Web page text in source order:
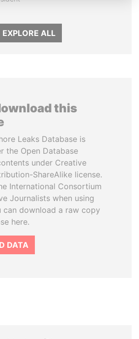
EXPLORE ALL
this
Leaks Database is
the Open Database
under Creative
ShareAlike license.
International Consortium
Journalists when using
can download a raw copy
here.
DATA